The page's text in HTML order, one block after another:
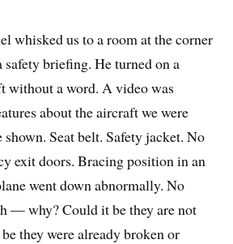
whisked us to a room at the corner
briefing. He turned on a
without a word. A video was
about the aircraft we were
shown. Seat belt. Safety jacket. No
exit doors. Bracing position in an
went down abnormally. No
— why? Could it be they are not
they were already broken or